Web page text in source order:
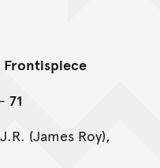
Frontispiece
- 71
(James Roy),